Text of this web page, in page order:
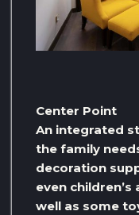
Center Point
An integrated
the family
decoration
even children’s
well as some